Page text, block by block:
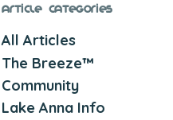
Article Categories
All Articles
The Breeze™
Community
Lake Anna Info